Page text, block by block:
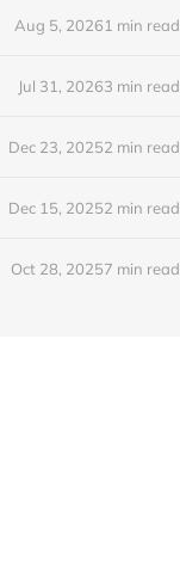
Aug 5, 20261 min read
Jul 31, 20263 min read
Dec 23, 20252 min read
Dec 15, 20252 min read
Oct 28, 20257 min read